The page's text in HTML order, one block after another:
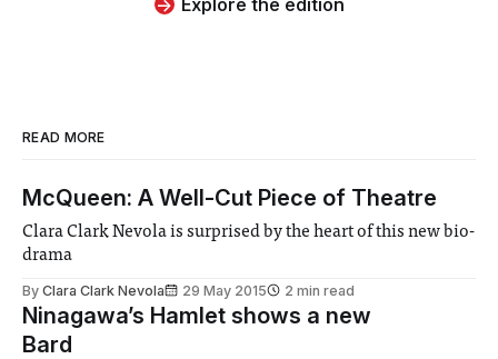
READ MORE
McQueen: A Well-Cut Piece of Theatre
Clara Clark Nevola is surprised by the heart of this new bio-
drama
By Clara Clark Nevola 29 May 2015 2 min read
Ninagawa’s Hamlet shows a new
Bard